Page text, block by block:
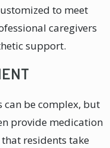
to meet
caregivers
support.
be complex, but
provide medication
residents take